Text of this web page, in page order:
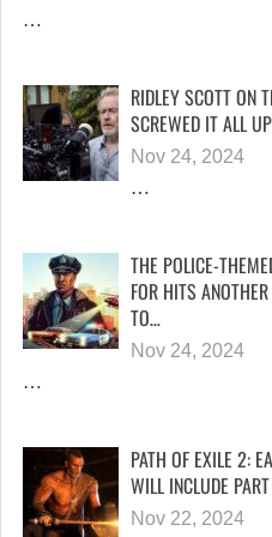
…
RIDLEY SCOTT ON
SCREWED IT ALL
Nov 24, 2024
…
THE POLICE-
FOR HITS
TO…
Nov 24, 2024
…
PATH OF EXILE 2:
WILL INCLUDE
Nov 22, 2024